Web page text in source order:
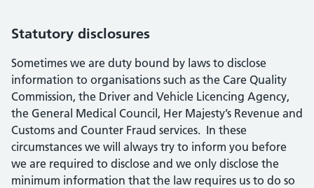
Statutory disclosures
Sometimes we are duty bound by laws to disclose
information to organisations such as the Care Quality
Commission, the Driver and Vehicle Licencing Agency,
the General Medical Council, Her Majesty’s Revenue and
Customs and Counter Fraud services. In these
circumstances we will always try to inform you before
we are required to disclose and we only disclose the
minimum information that the law requires us to do so